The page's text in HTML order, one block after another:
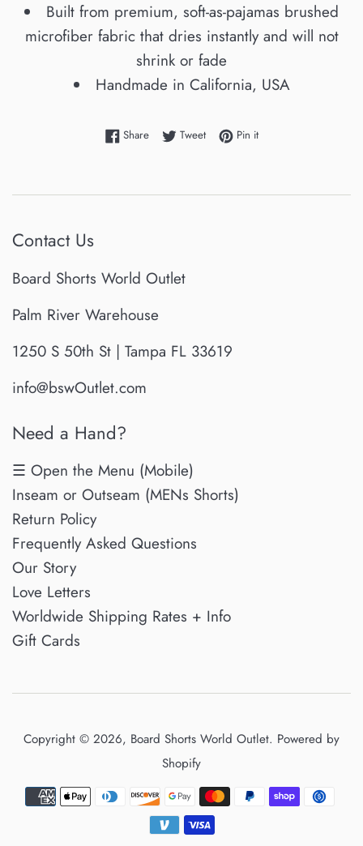
Built from premium, soft-as-pajamas brushed
microfiber fabric that dries instantly and will not
shrink or fade
Handmade in California, USA
ShareShare on Facebook
TweetTweet on Twitter
Pin itPin on Pinterest
Contact Us
Board Shorts World Outlet
Palm River Warehouse
1250 S 50th St | Tampa FL 33619
info@bswOutlet.com
Need a Hand?
☰ Open the Menu (Mobile)
Inseam or Outseam (MENs Shorts)
Return Policy
Frequently Asked Questions
Our Story
Love Letters
Worldwide Shipping Rates + Info
Gift Cards
Copyright © 2026, Board Shorts World Outlet. Powered by
Shopify
Payment
icons